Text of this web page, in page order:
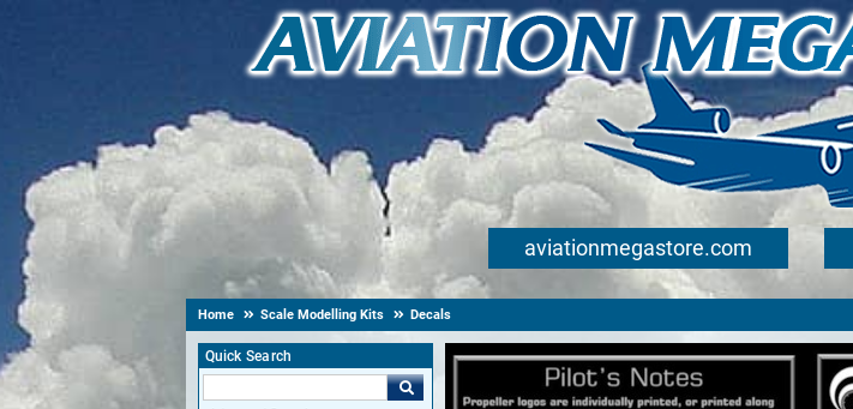
aviationmegastore.com
Home Scale Modelling Kits Decals
Quick Search